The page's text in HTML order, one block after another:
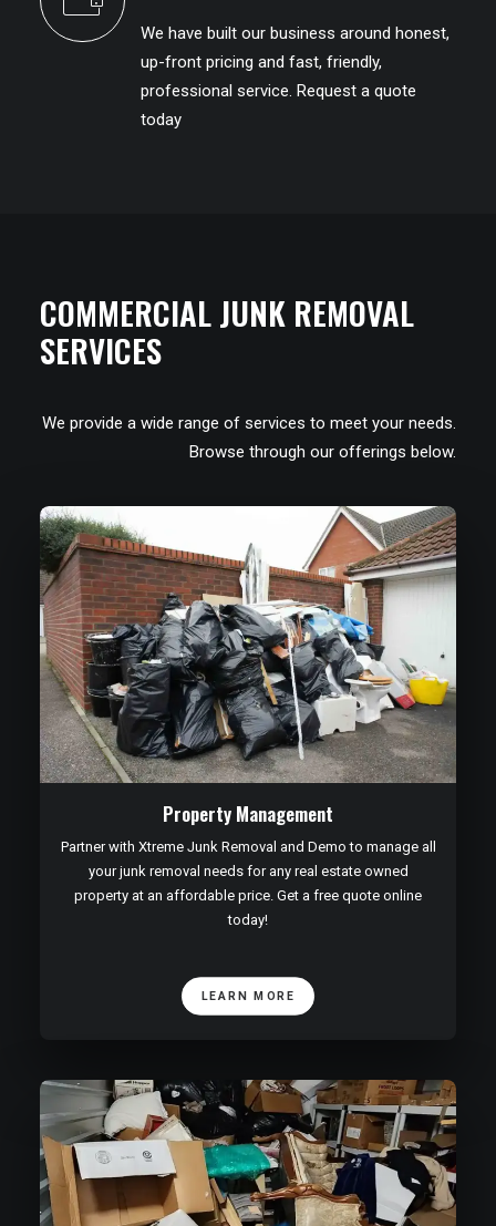
We have built our business around honest,
up-front pricing and fast, friendly,
professional service. Request a quote
today
COMMERCIAL JUNK REMOVAL
SERVICES
We provide a wide range of services to meet your needs.
Browse through our offerings below.
Property Management
Partner with Xtreme Junk Removal and Demo to manage all
your junk removal needs for any real estate owned
property at an affordable price. Get a free quote online
today!
LEARN MORE